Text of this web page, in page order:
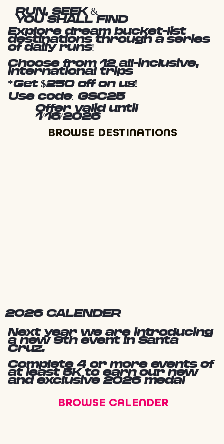
2026 CALENDER
Next year we are introducing
a new 9th event in Santa
Cruz.
Complete 4 or more events of
at least 5K to earn our new
and exclusive 2026 medal
BROWSE CALENDER
RUN, SEEK &
YOU SHALL FIND
Explore dream bucket-list
destinations through a series
of daily runs!
Choose from 12 all-inclusive,
international trips
*Get $250 off on us!
Use code: GSC25
Offer valid until
1/16/2026
BROWSE DESTINATIONS